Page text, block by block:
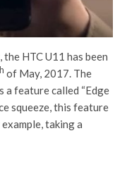
HTC U11 has been
of May, 2017. The
feature called “Edge
squeeze, this feature
taking a